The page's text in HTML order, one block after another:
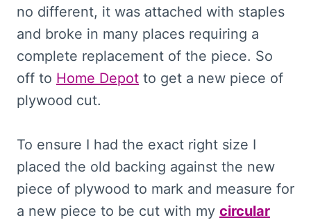
no different, it was attached with staples
and broke in many places requiring a
complete replacement of the piece. So
off to Home Depot to get a new piece of
plywood cut.
To ensure I had the exact right size I
placed the old backing against the new
piece of plywood to mark and measure for
a new piece to be cut with my circular